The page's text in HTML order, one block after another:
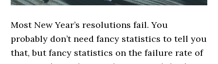
Most New Year’s resolutions fail. You
probably don’t need fancy statistics to tell you
that, but fancy statistics on the failure rate of